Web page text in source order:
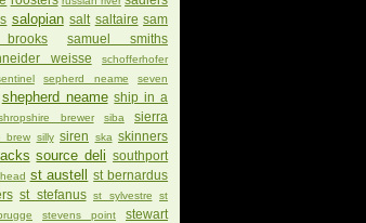
salopian salt saltaire sam
samuel smiths
weisse
schofferhofer
sepherd neame
seven
shepherd neame ship in a
brewer siba
sierra
brew silly siren ska skinners
source deli southport
st austell st bernardus
st stefanus st sylvestre
st
stevens point
stewart